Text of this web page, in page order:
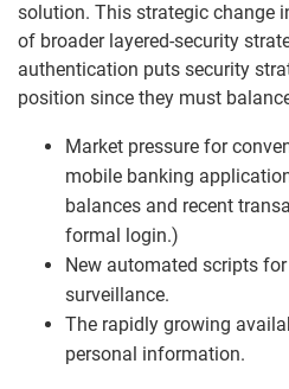
solution. This strategic change
of broader layered-security
authentication puts security
position since they must
Market pressure for
mobile banking
balances and recent
formal login.)
New automated scripts
surveillance.
The rapidly growing
personal information.